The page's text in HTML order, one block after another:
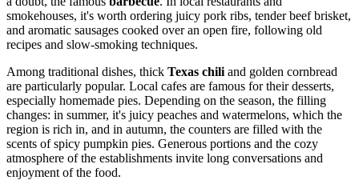
smokehouses, it's worth ordering juicy pork ribs, tender beef brisket,
and aromatic sausages cooked over an open fire, following old
recipes and slow-smoking techniques.
Among traditional dishes, thick Texas chili and golden cornbread
are particularly popular. Local cafes are famous for their desserts,
especially homemade pies. Depending on the season, the filling
changes: in summer, it's juicy peaches and watermelons, which the
region is rich in, and in autumn, the counters are filled with the
scents of spicy pumpkin pies. Generous portions and the cozy
atmosphere of the establishments invite long conversations and
enjoyment of the food.